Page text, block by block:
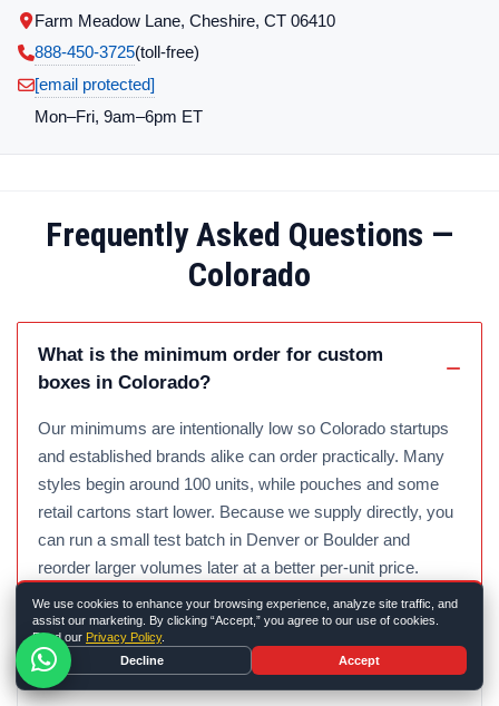
Farm Meadow Lane, Cheshire, CT 06410
888-450-3725(toll‑free)
[email protected]
Mon–Fri, 9am–6pm ET
Frequently Asked Questions —
Colorado
What is the minimum order for custom
boxes in Colorado?
Our minimums are intentionally low so Colorado startups
and established brands alike can order practically. Many
styles begin around 100 units, while pouches and some
retail cartons start lower. Because we supply directly, you
can run a small test batch in Denver or Boulder and
reorder larger volumes later at a better per-unit price.
How fast can you ship custom boxes to
Colorado?
We use cookies to enhance your browsing experience, analyze site traffic, and
assist our marketing. By clicking “Accept,” you agree to our use of cookies.
Read our Privacy Policy.
Decline
Accept